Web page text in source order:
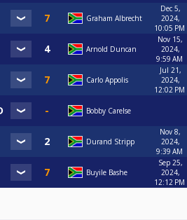
Graham Albrecht
Dec 5,
2024,
10:05 PM
Arnold Duncan
Nov 15,
2024,
9:59 AM
Carlo Appolis
Jul 21,
2024,
12:02 PM
Bobby Carelse
Durand Stripp
Nov 8,
2024,
9:39 AM
Buyile Bashe
Sep 25,
2024,
12:12 PM